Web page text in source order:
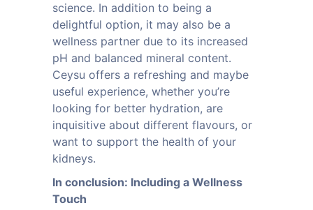
science. In addition to being a
delightful option, it may also be a
wellness partner due to its increased
pH and balanced mineral content.
Ceysu offers a refreshing and maybe
useful experience, whether you’re
looking for better hydration, are
inquisitive about different flavours, or
want to support the health of your
kidneys.
In conclusion: Including a Wellness
Touch